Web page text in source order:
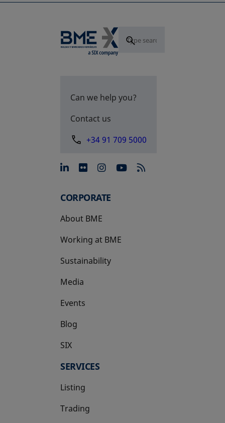
Can we help you?
Contact us
+34 91 709 5000
opens in a new tab
opens in a new tab
opens in a new tab
opens in a new
CORPORATE
About BME
Working at BME
Sustainability
Media
Events
Blog
SIX
opens in a new tab
SERVICES
Listing
Trading